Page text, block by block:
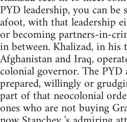
PYD leadership, you can
afoot, with that leadership
or becoming partners-in-
in between. Khalizad, in
Afghanistan and Iraq,
colonial governor. The
prepared, willingly or
part of that neocolonial
ones who are not buying